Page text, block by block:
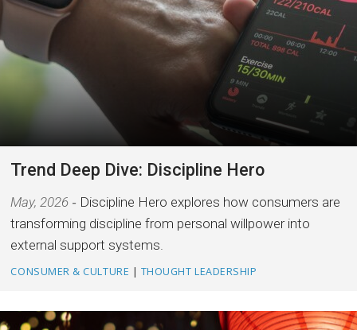
Trend Deep Dive: Discipline Hero
May, 2026
Discipline Hero explores how consumers are
transforming discipline from personal willpower into
external support systems.
CONSUMER & CULTURE | THOUGHT LEADERSHIP